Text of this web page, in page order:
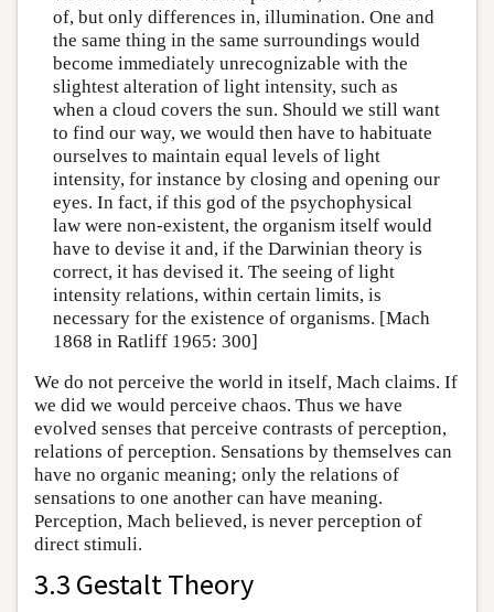
of, but only differences in, illumination. One and
the same thing in the same surroundings would
become immediately unrecognizable with the
slightest alteration of light intensity, such as
when a cloud covers the sun. Should we still want
to find our way, we would then have to habituate
ourselves to maintain equal levels of light
intensity, for instance by closing and opening our
eyes. In fact, if this god of the psychophysical
law were non-existent, the organism itself would
have to devise it and, if the Darwinian theory is
correct, it has devised it. The seeing of light
intensity relations, within certain limits, is
necessary for the existence of organisms. [Mach
1868 in Ratliff 1965: 300]
We do not perceive the world in itself, Mach claims. If
we did we would perceive chaos. Thus we have
evolved senses that perceive contrasts of perception,
relations of perception. Sensations by themselves can
have no organic meaning; only the relations of
sensations to one another can have meaning.
Perception, Mach believed, is never perception of
direct stimuli.
3.3 Gestalt Theory